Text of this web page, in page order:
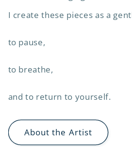
I create these pieces as a
to pause,
to breathe,
and to return to yourself.
About the Artist